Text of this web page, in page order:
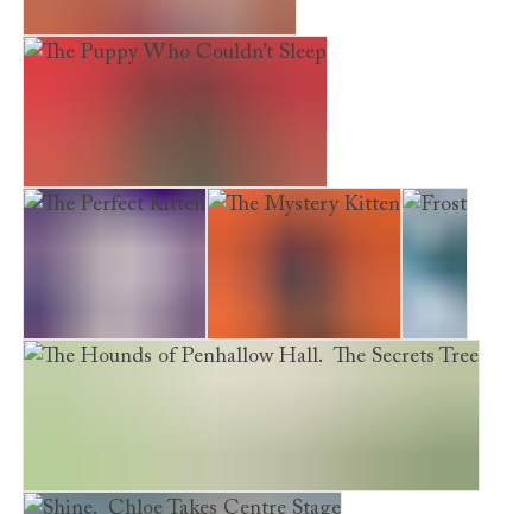
Shine. Lily’s Secret Audition
The Puppy Who Couldn’t Sleep
The Perfect Kitten The Mystery Kitten Frost
The Hounds of Penhallow Hall. The Secrets Tree